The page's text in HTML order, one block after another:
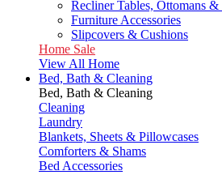
Recliner Tables, Ottomans &
Furniture Accessories
Slipcovers & Cushions
Home Sale
View All Home
Bed, Bath & Cleaning
Bed, Bath & Cleaning
Cleaning
Laundry
Blankets, Sheets & Pillowcases
Comforters & Shams
Bed Accessories